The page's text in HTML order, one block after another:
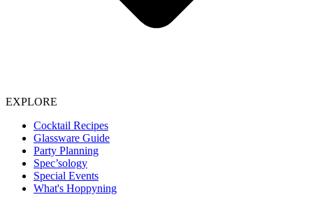
EXPLORE
Cocktail Recipes
Glassware Guide
Party Planning
Spec’sology
Special Events
What's Hoppyning